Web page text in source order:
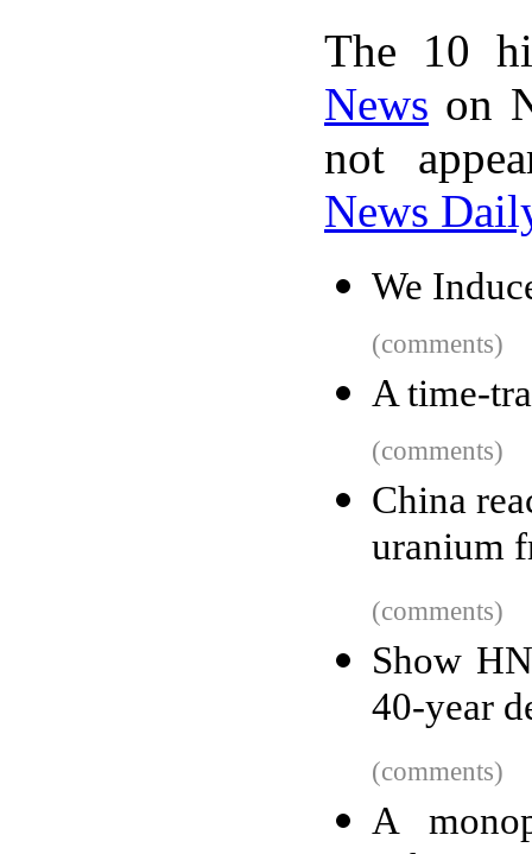
The 10
News on
not
News
We
(comments)
A time-
(comments)
China
uranium
(comments)
Show
40-year
(comments)
A